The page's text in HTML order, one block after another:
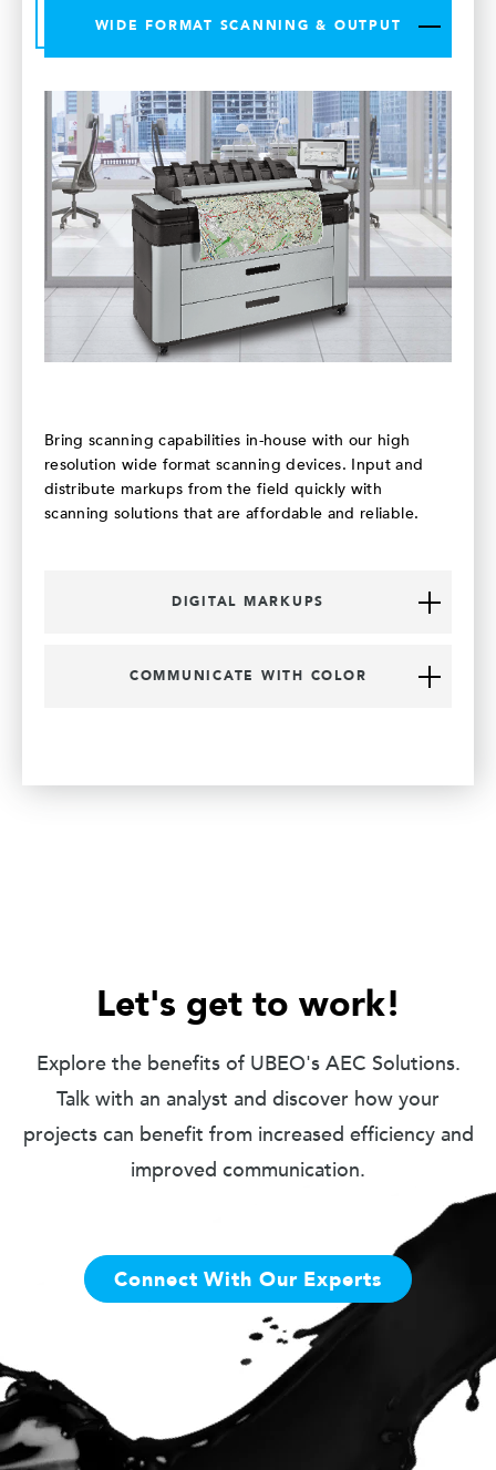
WIDE FORMAT SCANNING & OUTPUT
Bring scanning capabilities in-house with our high
resolution wide format scanning devices. Input and
distribute markups from the field quickly with
scanning solutions that are affordable and reliable.
DIGITAL MARKUPS
COMMUNICATE WITH COLOR
Let's get to work!
Explore the benefits of UBEO's AEC Solutions.
Talk with an analyst and discover how your
projects can benefit from increased efficiency and
improved communication.
Connect With Our Experts